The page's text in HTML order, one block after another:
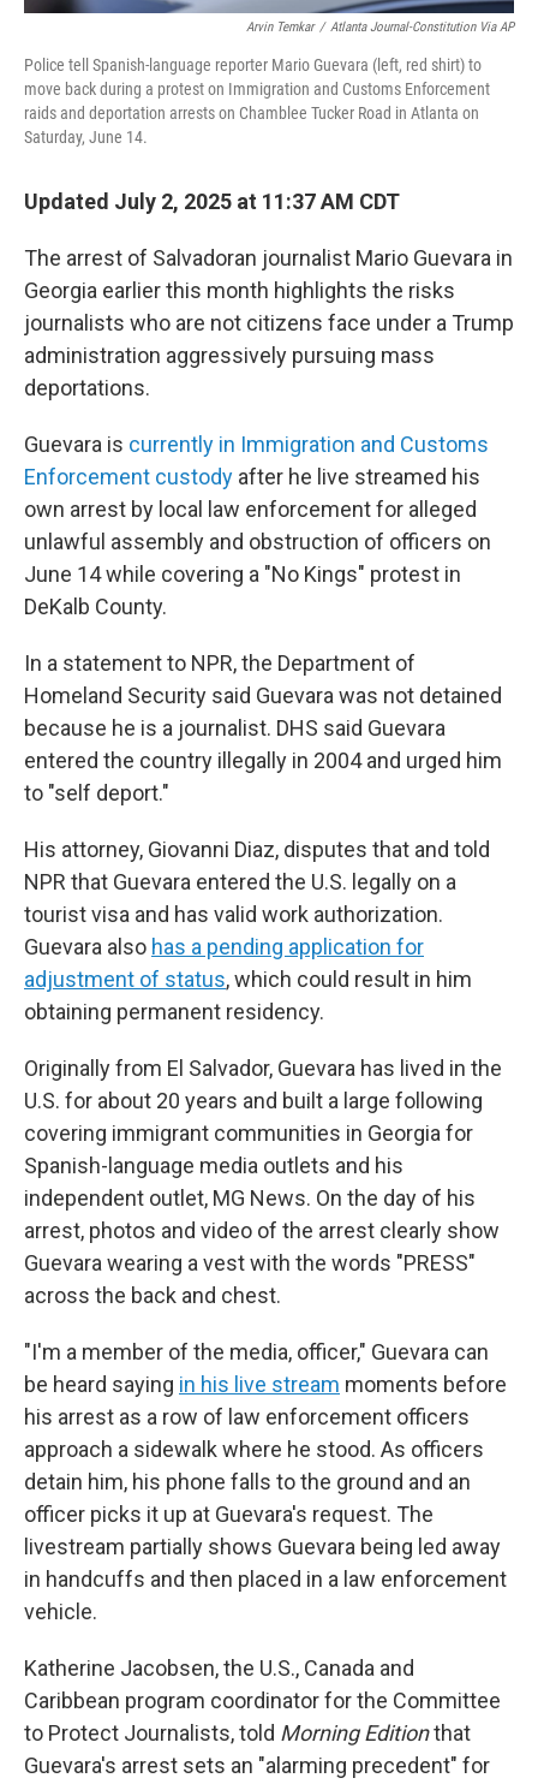
Arvin Temkar / Atlanta Journal-Constitution Via AP
Police tell Spanish-language reporter Mario Guevara (left, red shirt) to
move back during a protest on Immigration and Customs Enforcement
raids and deportation arrests on Chamblee Tucker Road in Atlanta on
Saturday, June 14.
Updated July 2, 2025 at 11:37 AM CDT
The arrest of Salvadoran journalist Mario Guevara in
Georgia earlier this month highlights the risks
journalists who are not citizens face under a Trump
administration aggressively pursuing mass
deportations.
Guevara is currently in Immigration and Customs
Enforcement custody after he live streamed his
own arrest by local law enforcement for alleged
unlawful assembly and obstruction of officers on
June 14 while covering a "No Kings" protest in
DeKalb County.
In a statement to NPR, the Department of
Homeland Security said Guevara was not detained
because he is a journalist. DHS said Guevara
entered the country illegally in 2004 and urged him
to "self deport."
His attorney, Giovanni Diaz, disputes that and told
NPR that Guevara entered the U.S. legally on a
tourist visa and has valid work authorization.
Guevara also has a pending application for
adjustment of status, which could result in him
obtaining permanent residency.
Originally from El Salvador, Guevara has lived in the
U.S. for about 20 years and built a large following
covering immigrant communities in Georgia for
Spanish-language media outlets and his
independent outlet, MG News. On the day of his
arrest, photos and video of the arrest clearly show
Guevara wearing a vest with the words "PRESS"
across the back and chest.
"I'm a member of the media, officer," Guevara can
be heard saying in his live stream moments before
his arrest as a row of law enforcement officers
approach a sidewalk where he stood. As officers
detain him, his phone falls to the ground and an
officer picks it up at Guevara's request. The
livestream partially shows Guevara being led away
in handcuffs and then placed in a law enforcement
vehicle.
Katherine Jacobsen, the U.S., Canada and
Caribbean program coordinator for the Committee
to Protect Journalists, told Morning Editionthat
Guevara's arrest sets an "alarming precedent" for